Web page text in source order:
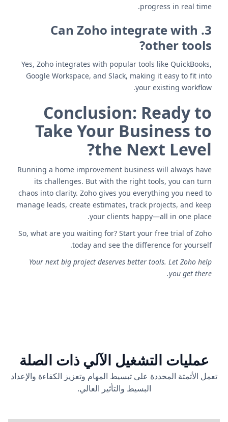
progress in real time.
3. Can Zoho integrate with
other tools?
Yes, Zoho integrates with popular tools like QuickBooks,
Google Workspace, and Slack, making it easy to fit into
your existing workflow.
Conclusion: Ready to
Take Your Business to
the Next Level?
Running a home improvement business will always have
its challenges. But with the right tools, you can turn
chaos into clarity. Zoho gives you everything you need to
manage leads, create estimates, track projects, and keep
your clients happy—all in one place.
So, what are you waiting for? Start your free trial of Zoho
today and see the difference for yourself.
Your next big project deserves better tools. Let Zoho help
you get there.
عمليات التشغيل الآلي ذات الصلة
تعمل الأتمتة المحددة على تبسيط المهام وتعزيز الكفاءة والإعداد
البسيط والتأثير العالي.